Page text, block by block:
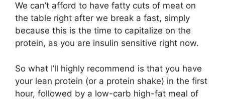
We can’t afford to have fatty cuts of meat on
the table right after we break a fast, simply
because this is the time to capitalize on the
protein, as you are insulin sensitive right now.
So what I’ll highly recommend is that you have
your lean protein (or a protein shake) in the first
hour, followed by a low-carb high-fat meal of